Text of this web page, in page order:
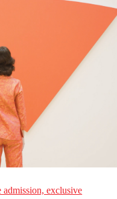
admission, exclusive